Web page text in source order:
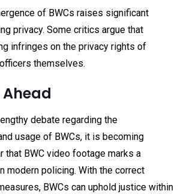
of BWCs raises significant
privacy. Some critics argue that
infringes on the privacy rights of
themselves.
Ahead
debate regarding the
usage of BWCs, it is becoming
that BWC video footage marks a
modern policing. With the correct
BWCs can uphold justice within